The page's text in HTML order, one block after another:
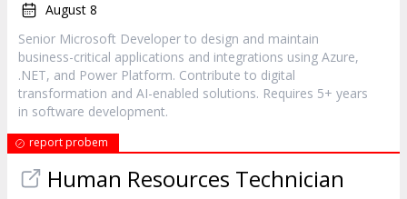
August 8
Senior Microsoft Developer to design and maintain
business-critical applications and integrations using Azure,
.NET, and Power Platform. Contribute to digital
transformation and AI-enabled solutions. Requires 5+ years
in software development.
report probem
Human Resources Technician